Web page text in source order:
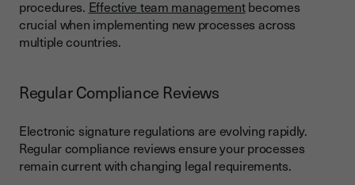
procedures. Effective team managementbecomes
crucial when implementing new processes across
multiple countries.
Regular Compliance Reviews
Electronic signature regulations are evolving rapidly.
Regular compliance reviews ensure your processes
remain current with changing legal requirements.